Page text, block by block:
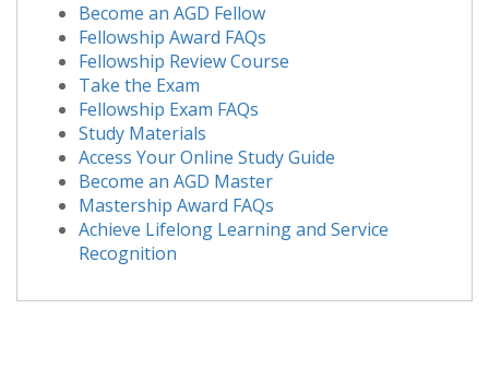
Become an AGD Fellow
Fellowship Award FAQs
Fellowship Review Course
Take the Exam
Fellowship Exam FAQs
Study Materials
Access Your Online Study Guide
Become an AGD Master
Mastership Award FAQs
Achieve Lifelong Learning and Service
Recognition